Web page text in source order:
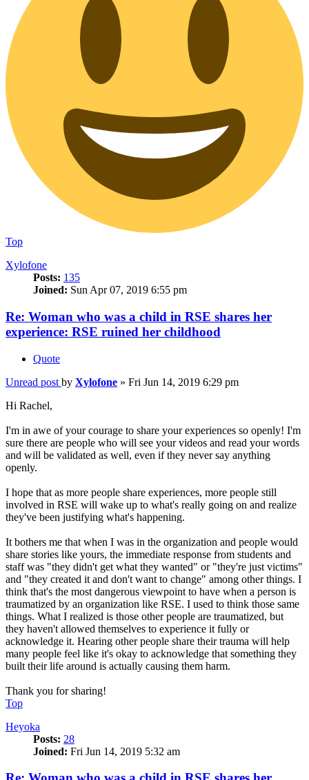
Top
Xylofone
Posts: 135
Joined: Sun Apr 07, 2019 6:55 pm
Re: Woman who was a child in RSE shares her
experience: RSE ruined her childhood
Quote
Unread post by Xylofone » Fri Jun 14, 2019 6:29 pm
Hi Rachel,
I'm in awe of your courage to share your experiences so openly! I'm
sure there are people who will see your videos and read your words
and will be validated as well, even if they never say anything
openly.
I hope that as more people share experiences, more people still
involved in RSE will wake up to what's really going on and realize
they've been justifying what's happening.
It bothers me that when I was in the organization and people would
share stories like yours, the immediate response from students and
staff was "they didn't get what they wanted" or "they're just victims"
and "they created it and don't want to change" among other things. I
think that's the most dangerous viewpoint to have when a person is
traumatized by an organization like RSE. I used to think those same
things. What I realized is those other people are traumatized, but
they haven't allowed themselves to experience it fully or
acknowledge it. Hearing other people share their trauma will help
many people feel like it's okay to acknowledge that something they
built their life around is actually causing them harm.
Thank you for sharing!
Top
Heyoka
Posts: 28
Joined: Fri Jun 14, 2019 5:32 am